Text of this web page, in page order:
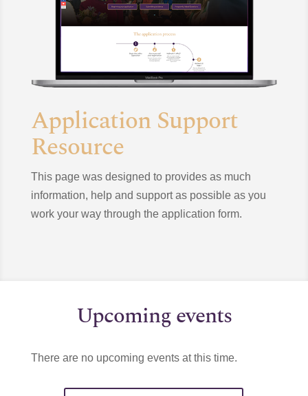
Application Support
Resource
This page was designed to provides as much
information, help and support as possible as you
work your way through the application form.
Upcoming events
There are no upcoming events at this time.